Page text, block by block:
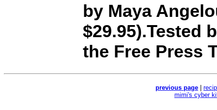
by Maya
$29.95).Tested
the Free Press
previous page
mimi's cyber